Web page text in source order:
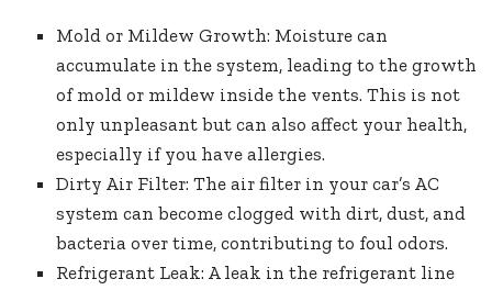
Mold or Mildew Growth: Moisture can
accumulate in the system, leading to the growth
of mold or mildew inside the vents. This is not
only unpleasant but can also affect your health,
especially if you have allergies.
Dirty Air Filter: The air filter in your car’s AC
system can become clogged with dirt, dust, and
bacteria over time, contributing to foul odors.
Refrigerant Leak: A leak in the refrigerant line